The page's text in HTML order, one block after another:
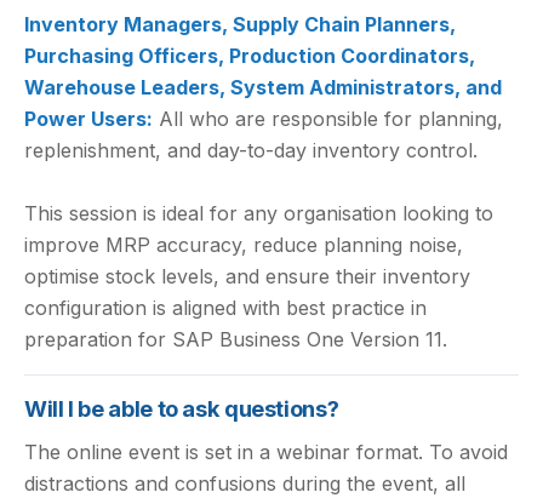
Inventory Managers, Supply Chain Planners,
Purchasing Officers, Production Coordinators,
Warehouse Leaders, System Administrators, and
Power Users: All who are responsible for planning,
replenishment, and day-to-day inventory control.
This session is ideal for any organisation looking to
improve MRP accuracy, reduce planning noise,
optimise stock levels, and ensure their inventory
configuration is aligned with best practice in
preparation for SAP Business One Version 11.
Will I be able to ask questions?
The online event is set in a webinar format. To avoid
distractions and confusions during the event, all